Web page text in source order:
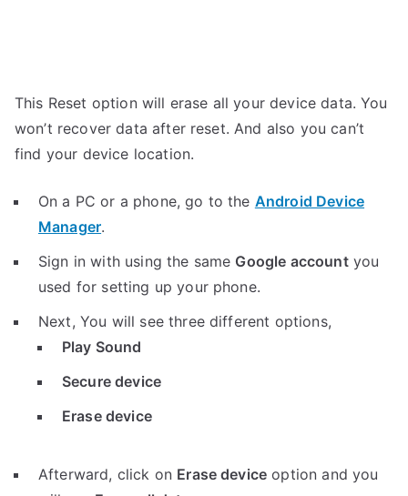
This Reset option will erase all your device data. You
won’t recover data after reset. And also you can’t
find your device location.
On a PC or a phone, go to the Android Device
Manager.
Sign in with using the same Google accountyou
used for setting up your phone.
Next, You will see three different options,
Play Sound
Secure device
Erase device
Afterward, click on Erase device option and you